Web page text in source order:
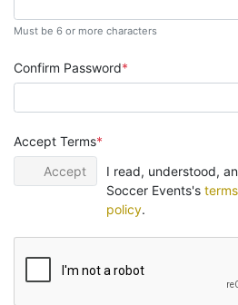
Must be 6 or more characters
Confirm Password
Accept Terms
Accept
I read, understood,
Soccer Events's
policy.